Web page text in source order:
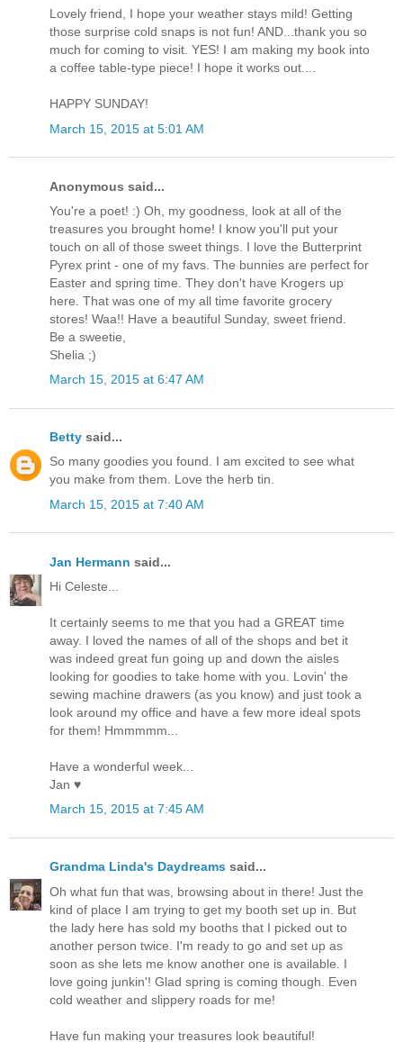
Lovely friend, I hope your weather stays mild! Getting
those surprise cold snaps is not fun! AND...thank you so
much for coming to visit. YES! I am making my book into
a coffee table-type piece! I hope it works out....
HAPPY SUNDAY!
March 15, 2015 at 5:01 AM
Anonymous said...
You're a poet! :) Oh, my goodness, look at all of the
treasures you brought home! I know you'll put your
touch on all of those sweet things. I love the Butterprint
Pyrex print - one of my favs. The bunnies are perfect for
Easter and spring time. They don't have Krogers up
here. That was one of my all time favorite grocery
stores! Waa!! Have a beautiful Sunday, sweet friend.
Be a sweetie,
Shelia ;)
March 15, 2015 at 6:47 AM
Betty said...
So many goodies you found. I am excited to see what
you make from them. Love the herb tin.
March 15, 2015 at 7:40 AM
Jan Hermann said...
Hi Celeste...
It certainly seems to me that you had a GREAT time
away. I loved the names of all of the shops and bet it
was indeed great fun going up and down the aisles
looking for goodies to take home with you. Lovin' the
sewing machine drawers (as you know) and just took a
look around my office and have a few more ideal spots
for them! Hmmmmm...
Have a wonderful week...
Jan ♥
March 15, 2015 at 7:45 AM
Grandma Linda's Daydreams said...
Oh what fun that was, browsing about in there! Just the
kind of place I am trying to get my booth set up in. But
the lady here has sold my booths that I picked out to
another person twice. I'm ready to go and set up as
soon as she lets me know another one is available. I
love going junkin'! Glad spring is coming though. Even
cold weather and slippery roads for me!
Have fun making your treasures look beautiful!